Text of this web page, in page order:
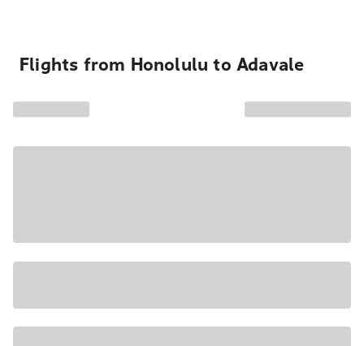
Flights from Honolulu to Adavale